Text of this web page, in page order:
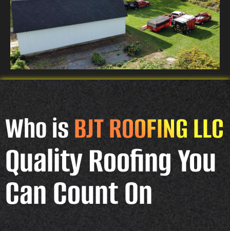
Who isBJT ROOFING LLC
Quality Roofing You
Can Count On